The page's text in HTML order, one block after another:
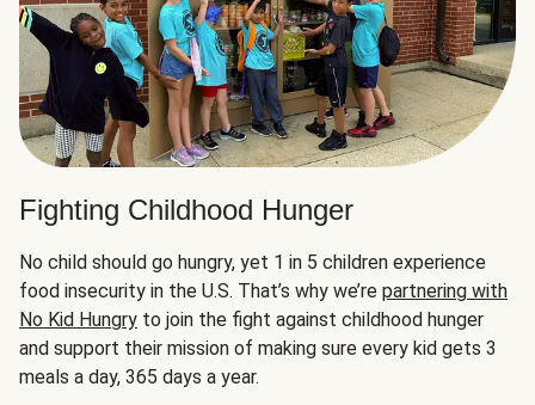
Fighting Childhood Hunger
No child should go hungry, yet 1 in 5 children experience
food insecurity in the U.S. That’s why we’re partnering with
No Kid Hungry to join the fight against childhood hunger
and support their mission of making sure every kid gets 3
meals a day, 365 days a year.